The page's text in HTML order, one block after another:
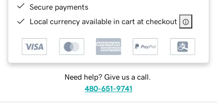
Secure payments
Local currency available in cart at checkout
Need help? Give us a call.
480-651-9741